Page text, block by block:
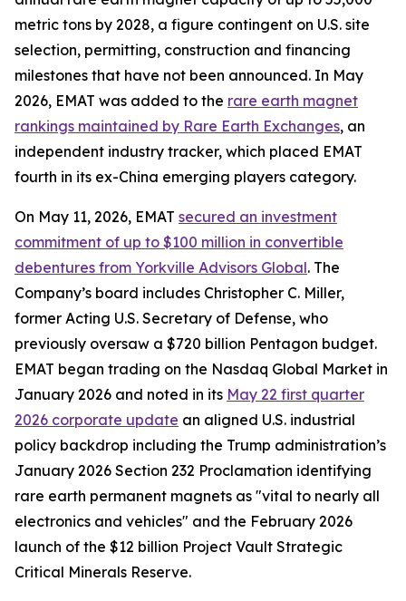
metric tons by 2028, a figure contingent on U.S. site
selection, permitting, construction and financing
milestones that have not been announced. In May
2026, EMAT was added to the rare earth magnet
rankings maintained by Rare Earth Exchanges, an
independent industry tracker, which placed EMAT
fourth in its ex-China emerging players category.
On May 11, 2026, EMAT secured an investment
commitment of up to $100 million in convertible
debentures from Yorkville Advisors Global. The
Company’s board includes Christopher C. Miller,
former Acting U.S. Secretary of Defense, who
previously oversaw a $720 billion Pentagon budget.
EMAT began trading on the Nasdaq Global Market in
January 2026 and noted in its May 22 first quarter
2026 corporate update an aligned U.S. industrial
policy backdrop including the Trump administration’s
January 2026 Section 232 Proclamation identifying
rare earth permanent magnets as "vital to nearly all
electronics and vehicles" and the February 2026
launch of the $12 billion Project Vault Strategic
Critical Minerals Reserve.